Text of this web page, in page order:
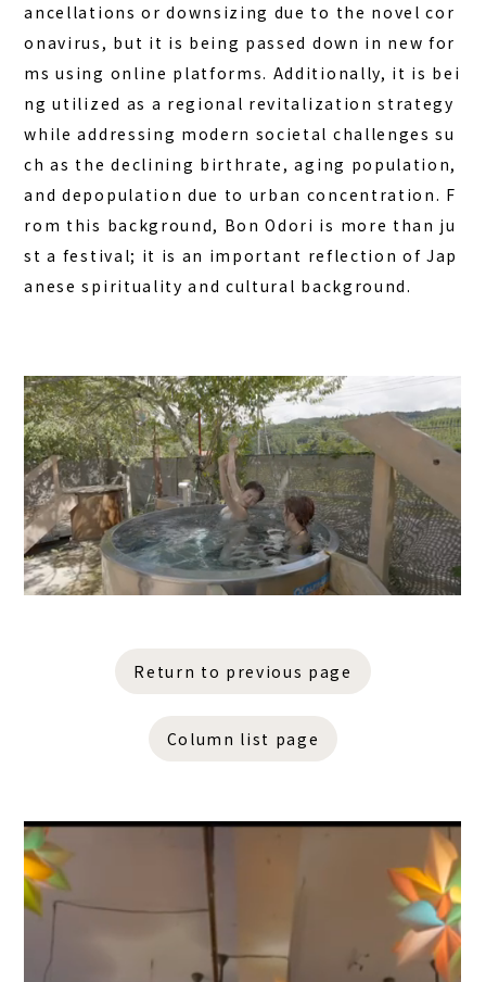
ancellations or downsizing due to the novel cor
onavirus, but it is being passed down in new for
ms using online platforms. Additionally, it is bei
ng utilized as a regional revitalization strategy
while addressing modern societal challenges su
ch as the declining birthrate, aging population,
and depopulation due to urban concentration. F
rom this background, Bon Odori is more than ju
st a festival; it is an important reflection of Jap
anese spirituality and cultural background.
Return to previous page
Column list page